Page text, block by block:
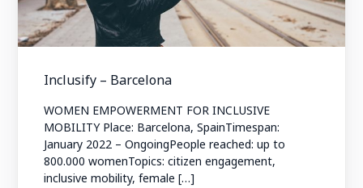
Inclusify – Barcelona
WOMEN EMPOWERMENT FOR INCLUSIVE
MOBILITY Place: Barcelona, SpainTimespan:
January 2022 – OngoingPeople reached: up to
800.000 womenTopics: citizen engagement,
inclusive mobility, female […]